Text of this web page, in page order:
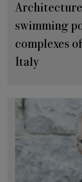
swimming
complexes
Italy